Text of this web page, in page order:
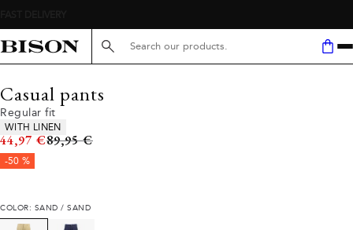
Search here...
Casual pants
Regular fit
Product attributes
WITH LINEN
44,97 €Original price
89,95 €
-50 %
COLOR: SAND / SAND